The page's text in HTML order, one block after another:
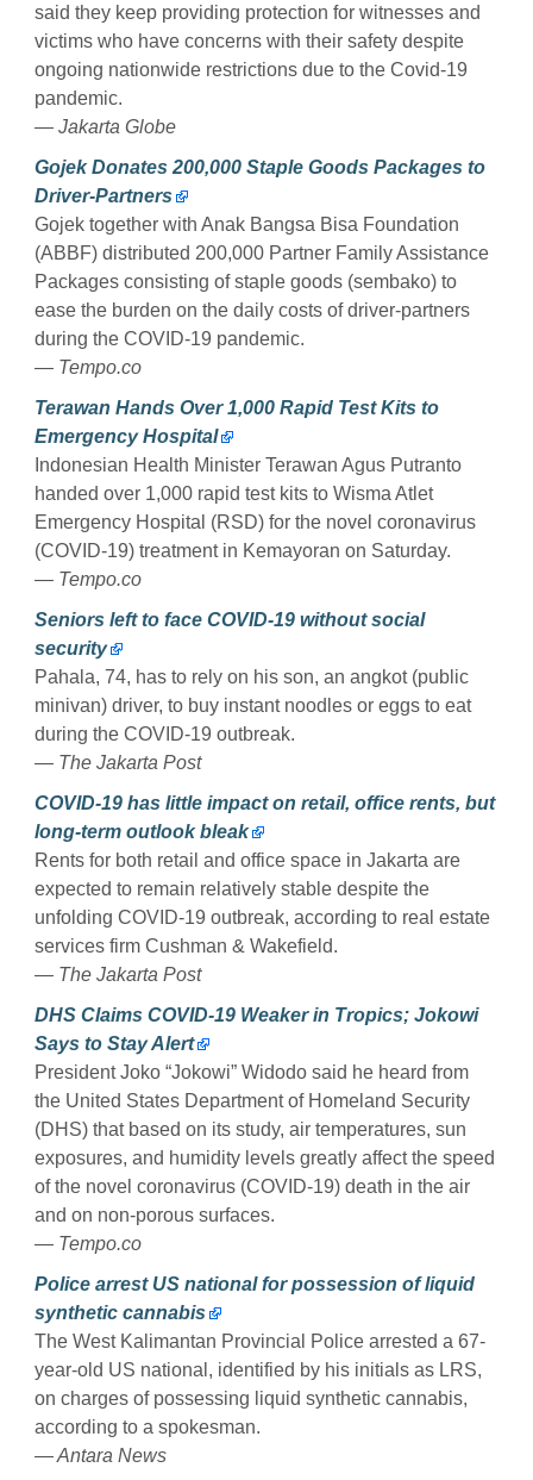
said they keep providing protection for witnesses and
victims who have concerns with their safety despite
ongoing nationwide restrictions due to the Covid-19
pandemic.
— Jakarta Globe
Gojek Donates 200,000 Staple Goods Packages to
Driver-Partners
Gojek together with Anak Bangsa Bisa Foundation
(ABBF) distributed 200,000 Partner Family Assistance
Packages consisting of staple goods (sembako) to
ease the burden on the daily costs of driver-partners
during the COVID-19 pandemic.
— Tempo.co
Terawan Hands Over 1,000 Rapid Test Kits to
Emergency Hospital
Indonesian Health Minister Terawan Agus Putranto
handed over 1,000 rapid test kits to Wisma Atlet
Emergency Hospital (RSD) for the novel coronavirus
(COVID-19) treatment in Kemayoran on Saturday.
— Tempo.co
Seniors left to face COVID-19 without social
security
Pahala, 74, has to rely on his son, an angkot (public
minivan) driver, to buy instant noodles or eggs to eat
during the COVID-19 outbreak.
— The Jakarta Post
COVID-19 has little impact on retail, office rents, but
long-term outlook bleak
Rents for both retail and office space in Jakarta are
expected to remain relatively stable despite the
unfolding COVID-19 outbreak, according to real estate
services firm Cushman & Wakefield.
— The Jakarta Post
DHS Claims COVID-19 Weaker in Tropics; Jokowi
Says to Stay Alert
President Joko “Jokowi” Widodo said he heard from
the United States Department of Homeland Security
(DHS) that based on its study, air temperatures, sun
exposures, and humidity levels greatly affect the speed
of the novel coronavirus (COVID-19) death in the air
and on non-porous surfaces.
— Tempo.co
Police arrest US national for possession of liquid
synthetic cannabis
The West Kalimantan Provincial Police arrested a 67-
year-old US national, identified by his initials as LRS,
on charges of possessing liquid synthetic cannabis,
according to a spokesman.
— Antara News